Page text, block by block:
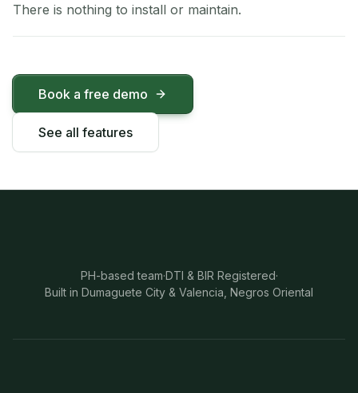
There is nothing to install or maintain.
Book a free demo
See all features
PH-based team·DTI & BIR Registered·
Built in Dumaguete City & Valencia, Negros Oriental